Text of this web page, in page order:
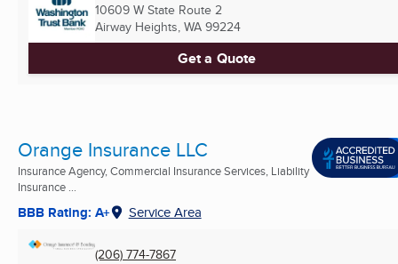
10609 W State Route 2
Airway Heights, WA 99224
Get a Quote
Orange Insurance LLC
Insurance Agency, Commercial Insurance Services, Liability
Insurance ...
BBB Rating: A+ Service Area
(206) 774-7867